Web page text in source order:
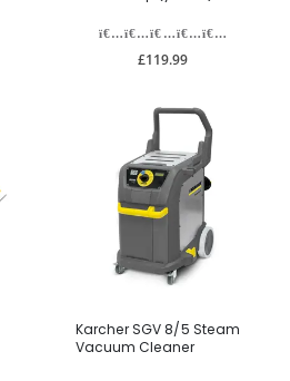
£119.99
Karcher SGV 8/5 Steam
Vacuum Cleaner